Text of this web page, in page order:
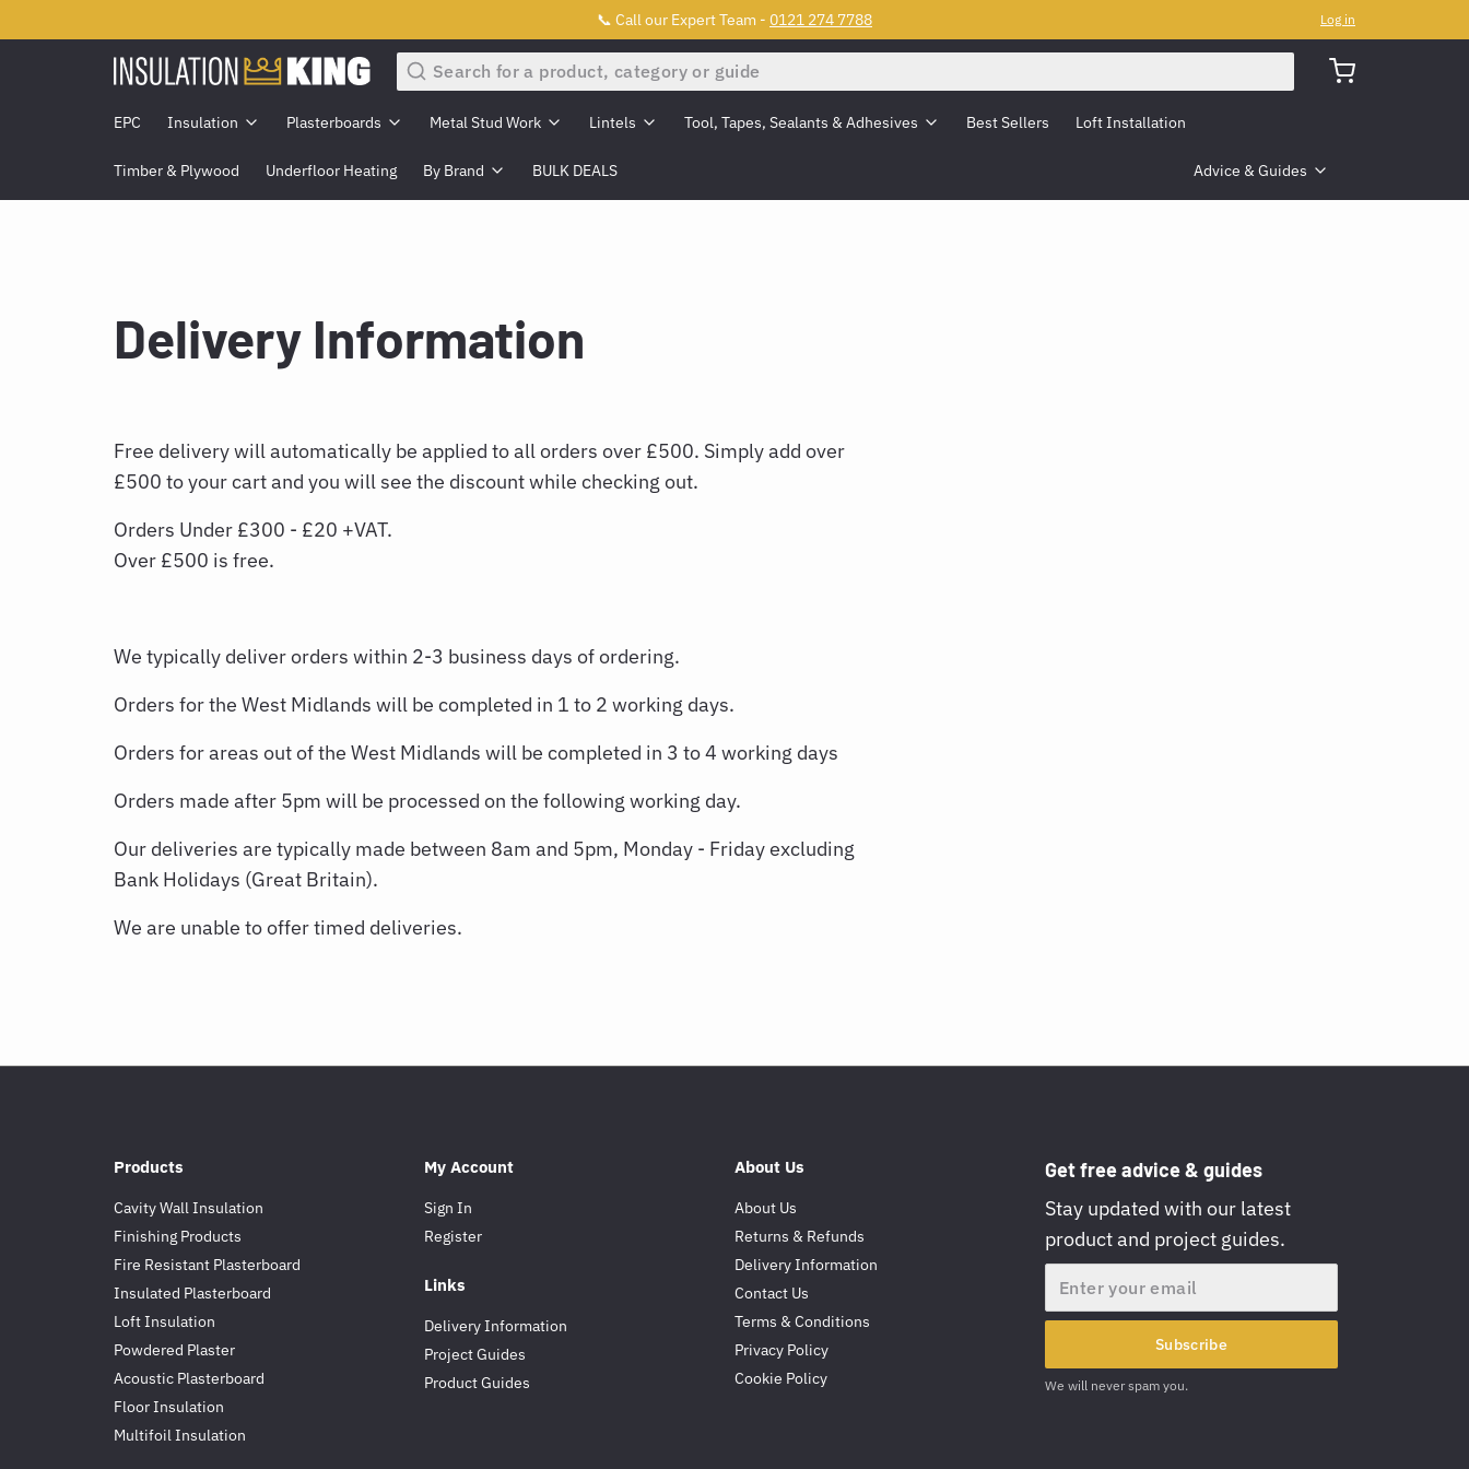
📞 Call our Expert Team - 0121 274 7788 Log in
Search
EPC Insulation Plasterboards Metal Stud Work Lintels Tool, Tapes, Sealants & Adhesives Best Sellers Loft Installation
Timber & Plywood Underfloor Heating By Brand BULK DEALS Advice & Guides
Delivery Information
Free delivery will automatically be applied to all orders over £500. Simply add over
£500 to your cart and you will see the discount while checking out.
Orders Under £300 - £20 +VAT.
Over £500 is free.
We typically deliver orders within 2-3 business days of ordering.
Orders for the West Midlands will be completed in 1 to 2 working days.
Orders for areas out of the West Midlands will be completed in 3 to 4 working days
Orders made after 5pm will be processed on the following working day.
Our deliveries are typically made between 8am and 5pm, Monday - Friday excluding
Bank Holidays (Great Britain).
We are unable to offer timed deliveries.
Products
Cavity Wall Insulation
Finishing Products
Fire Resistant Plasterboard
Insulated Plasterboard
Loft Insulation
Powdered Plaster
Acoustic Plasterboard
Floor Insulation
Multifoil Insulation
My Account
Sign In
Register
Links
Delivery Information
Project Guides
Product Guides
About Us
About Us
Returns & Refunds
Delivery Information
Contact Us
Terms & Conditions
Privacy Policy
Cookie Policy
Get free advice & guides
Stay updated with our latest
product and project guides.
Subscribe
We will never spam you.